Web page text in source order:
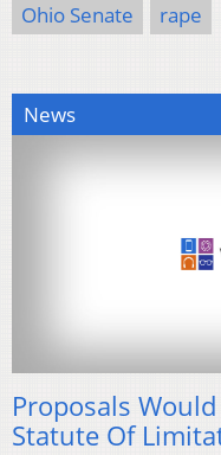
Ohio Senate rape
News
Proposals Would
Statute Of